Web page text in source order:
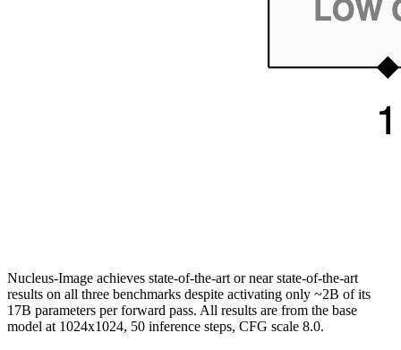
Nucleus-Image achieves state-of-the-art or near state-of-the-art
results on all three benchmarks despite activating only ~2B of its
17B parameters per forward pass. All results are from the base
model at 1024x1024, 50 inference steps, CFG scale 8.0.